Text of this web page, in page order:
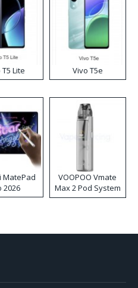
Lite Vivo T5e
MatePad
2026
VOOPOO Vmate
Max 2 Pod System
Kit